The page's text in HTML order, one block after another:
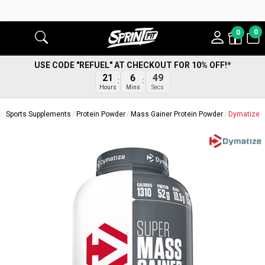
0 0
USE CODE "REFUEL" AT CHECKOUT FOR 10% OFF!*
21
Hours
6
Mins
48
Secs
Sports Supplements Protein Powder Mass Gainer Protein Powder Dymatize